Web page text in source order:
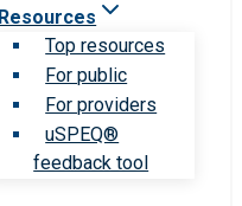
Resources
Top resources
For public
For providers
uSPEQ®
feedback tool